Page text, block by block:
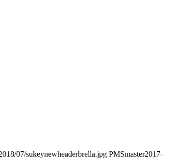
07/sukeynewheaderbrella.jpg PMSmaster2017-